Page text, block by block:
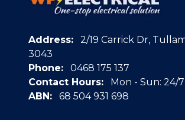
Address:
2/19 Carrick Dr,
3043
Phone:
0468 175 137
Contact Hours:
Mon - Sun: 24/7
ABN:
68 504 931 698